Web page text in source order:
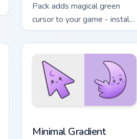
Pack adds magical green
cursor to your game - install
easily and enjoy!
Minimal Gradient